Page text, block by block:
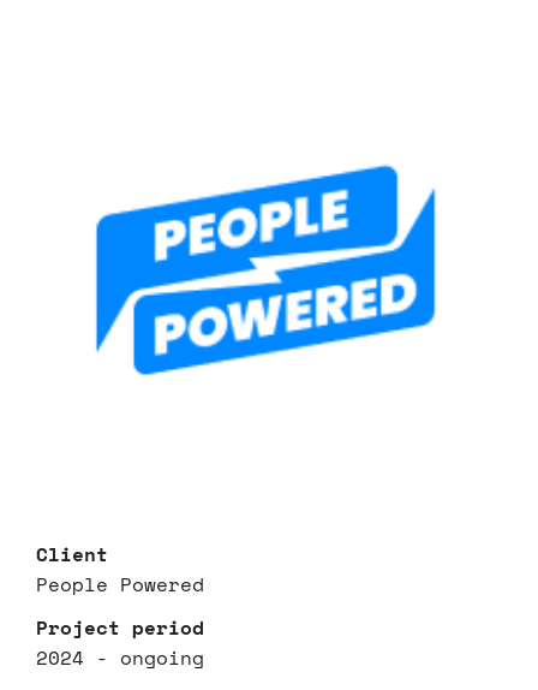
Client
People Powered
Project period
2024 - ongoing